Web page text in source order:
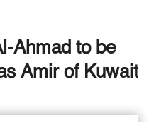
Ahmad to be
Amir of Kuwait